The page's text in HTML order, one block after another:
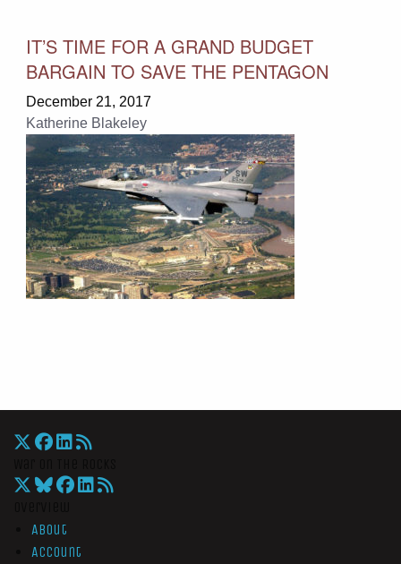
IT’S TIME FOR A GRAND BUDGET
BARGAIN TO SAVE THE PENTAGON
December 21, 2017
Katherine Blakeley
About
Account